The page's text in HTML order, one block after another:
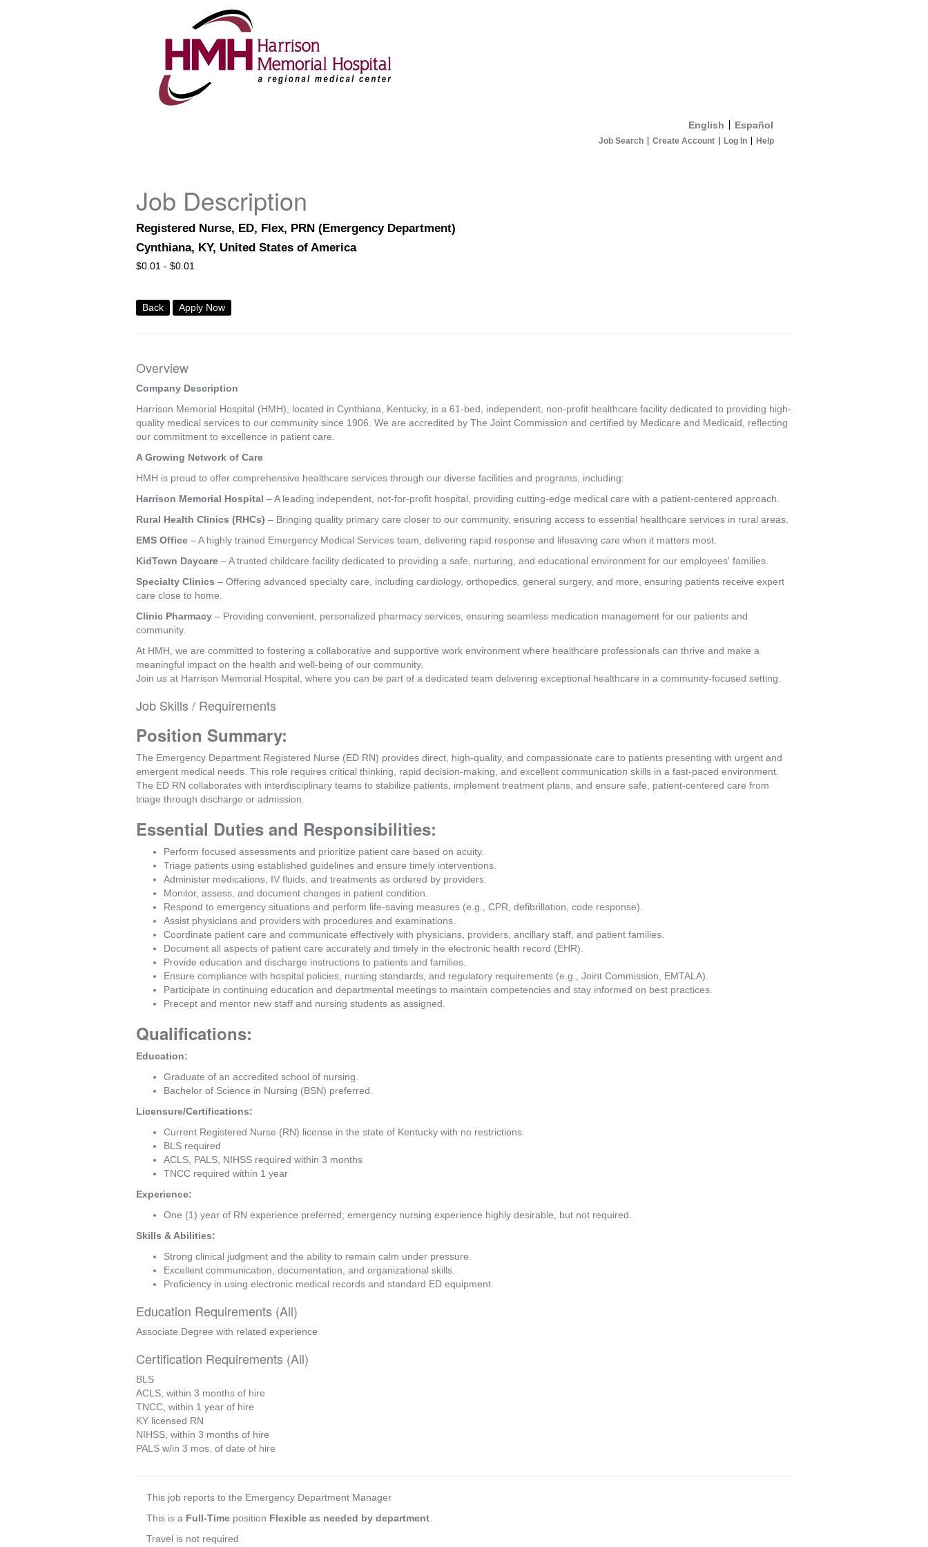
English Español
Job Search Create Account Log In Help
Job Description
Registered Nurse, ED, Flex, PRN (Emergency Department)
Cynthiana, KY, United States of America
$0.01 - $0.01
Back Apply Now
Overview
Company Description
Harrison Memorial Hospital (HMH), located in Cynthiana, Kentucky, is a 61-bed, independent, non-profit healthcare facility dedicated to providing high-
quality medical services to our community since 1906. We are accredited by The Joint Commission and certified by Medicare and Medicaid, reflecting
our commitment to excellence in patient care.
A Growing Network of Care
HMH is proud to offer comprehensive healthcare services through our diverse facilities and programs, including:
Harrison Memorial Hospital – A leading independent, not-for-profit hospital, providing cutting-edge medical care with a patient-centered approach.
Rural Health Clinics (RHCs) – Bringing quality primary care closer to our community, ensuring access to essential healthcare services in rural areas.
EMS Office – A highly trained Emergency Medical Services team, delivering rapid response and lifesaving care when it matters most.
KidTown Daycare – A trusted childcare facility dedicated to providing a safe, nurturing, and educational environment for our employees' families.
Specialty Clinics – Offering advanced specialty care, including cardiology, orthopedics, general surgery, and more, ensuring patients receive expert
care close to home.
Clinic Pharmacy – Providing convenient, personalized pharmacy services, ensuring seamless medication management for our patients and
community.
At HMH, we are committed to fostering a collaborative and supportive work environment where healthcare professionals can thrive and make a
meaningful impact on the health and well-being of our community.
Join us at Harrison Memorial Hospital, where you can be part of a dedicated team delivering exceptional healthcare in a community-focused setting.
Job Skills / Requirements
Position Summary:
The Emergency Department Registered Nurse (ED RN) provides direct, high-quality, and compassionate care to patients presenting with urgent and
emergent medical needs. This role requires critical thinking, rapid decision-making, and excellent communication skills in a fast-paced environment.
The ED RN collaborates with interdisciplinary teams to stabilize patients, implement treatment plans, and ensure safe, patient-centered care from
triage through discharge or admission.
Essential Duties and Responsibilities:
Perform focused assessments and prioritize patient care based on acuity.
Triage patients using established guidelines and ensure timely interventions.
Administer medications, IV fluids, and treatments as ordered by providers.
Monitor, assess, and document changes in patient condition.
Respond to emergency situations and perform life-saving measures (e.g., CPR, defibrillation, code response).
Assist physicians and providers with procedures and examinations.
Coordinate patient care and communicate effectively with physicians, providers, ancillary staff, and patient families.
Document all aspects of patient care accurately and timely in the electronic health record (EHR).
Provide education and discharge instructions to patients and families.
Ensure compliance with hospital policies, nursing standards, and regulatory requirements (e.g., Joint Commission, EMTALA).
Participate in continuing education and departmental meetings to maintain competencies and stay informed on best practices.
Precept and mentor new staff and nursing students as assigned.
Qualifications:
Education:
Graduate of an accredited school of nursing.
Bachelor of Science in Nursing (BSN) preferred.
Licensure/Certifications:
Current Registered Nurse (RN) license in the state of Kentucky with no restrictions.
BLS required
ACLS, PALS, NIHSS required within 3 months
TNCC required within 1 year
Experience:
One (1) year of RN experience preferred; emergency nursing experience highly desirable, but not required.
Skills & Abilities:
Strong clinical judgment and the ability to remain calm under pressure.
Excellent communication, documentation, and organizational skills.
Proficiency in using electronic medical records and standard ED equipment.
Education Requirements (All)
Associate Degree with related experience
Certification Requirements (All)
BLS
ACLS, within 3 months of hire
TNCC, within 1 year of hire
KY licensed RN
NIHSS, within 3 months of hire
PALS w/in 3 mos. of date of hire
This job reports to the Emergency Department Manager
This is a Full-Time position Flexible as needed by department
Travel is not required